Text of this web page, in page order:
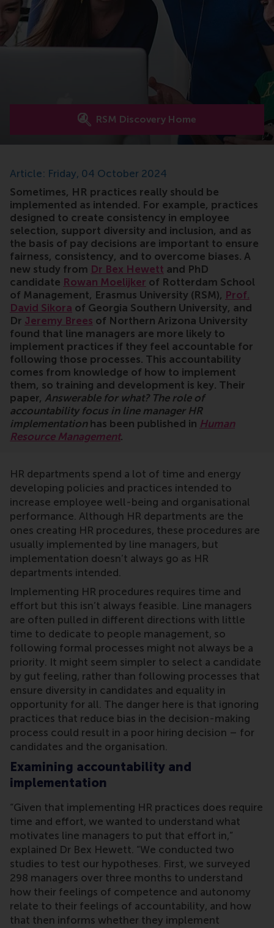
RSM Discovery Home
Article: Friday, 04 October 2024
Sometimes, HR practices really should be
implemented as intended. For example, practices
designed to create consistency in employee
selection, support diversity and inclusion, and as
the basis of pay decisions are important to ensure
fairness, consistency, and to overcome biases. A
new study from Dr Bex Hewett and PhD
candidate Rowan Moelijker of Rotterdam School
of Management, Erasmus University (RSM), Prof.
David Sikora of Georgia Southern University, and
Dr Jeremy Brees of Northern Arizona University
found that line managers are more likely to
implement practices if they feel accountable for
following those processes. This accountability
comes from knowledge of how to implement
them, so training and development is key. Their
paper, Answerable for what? The role of
accountability focus in line manager HR
implementationhas been published in Human
Resource Management.
HR departments spend a lot of time and energy
developing policies and practices intended to
increase employee well-being and organisational
performance. Although HR departments are the
ones creating HR procedures, these procedures are
usually implemented by line managers, but
implementation doesn’t always go as HR
departments intended.
Implementing HR procedures requires time and
effort but this isn’t always feasible. Line managers
are often pulled in different directions with little
time to dedicate to people management, so
following formal processes might not always be a
priority. It might seem simpler to select a candidate
by gut feeling, rather than following processes that
ensure diversity in candidates and equality in
opportunity for all. The danger here is that ignoring
practices that reduce bias in the decision-making
process could result in a poor hiring decision – for
candidates and the organisation.
Examining accountability and
implementation
“Given that implementing HR practices does require
time and effort, we wanted to understand what
motivates line managers to put that effort in,”
explained Dr Bex Hewett. “We conducted two
studies to test our hypotheses. First, we surveyed
298 managers over three months to understand
how their feelings of competence and autonomy
relate to their feelings of accountability, and how
that then informs whether they implement